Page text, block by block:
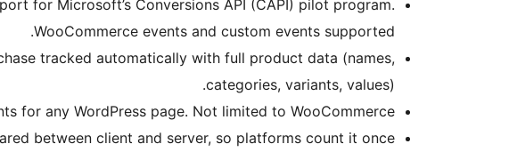
for Microsoft’s Conversions API (CAPI) pilot program.
WooCommerce events and custom events supported.
tracked automatically with full product data (names,
categories, variants, values).
for any WordPress page. Not limited to WooCommerce.
between client and server, so platforms count it once.